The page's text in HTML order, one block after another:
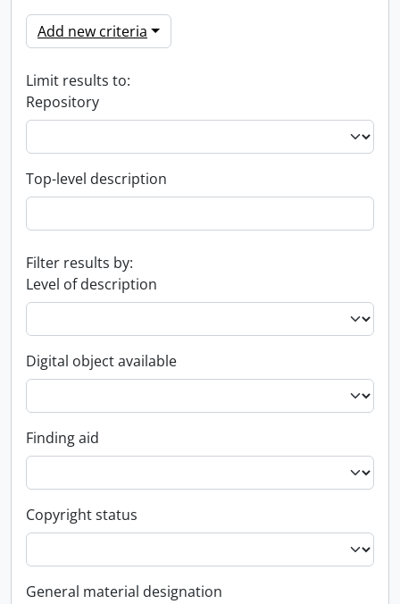
Add new criteria
Limit results to:
Repository
Top-level description
Filter results by:
Level of description
Digital object available
Finding aid
Copyright status
General material designation